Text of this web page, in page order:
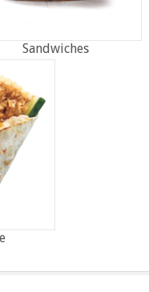
Sandwiches